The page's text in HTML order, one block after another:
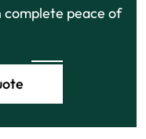
complete peace of